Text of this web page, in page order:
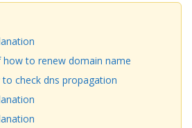
to renew domain name
check dns propagation